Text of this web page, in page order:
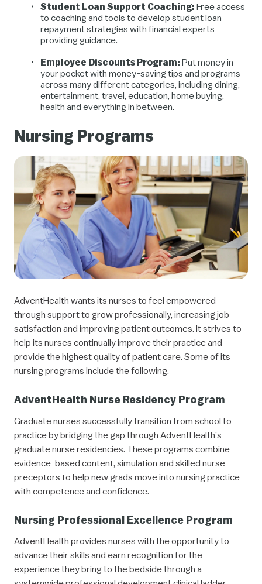
Student Loan Support Coaching: Free access
to coaching and tools to develop student loan
repayment strategies with financial experts
providing guidance.
Employee Discounts Program: Put money in
your pocket with money-saving tips and programs
across many different categories, including dining,
entertainment, travel, education, home buying,
health and everything in between.
Nursing Programs
AdventHealth wants its nurses to feel empowered
through support to grow professionally, increasing job
satisfaction and improving patient outcomes. It strives to
help its nurses continually improve their practice and
provide the highest quality of patient care. Some of its
nursing programs include the following.
AdventHealth Nurse Residency Program
Graduate nurses successfully transition from school to
practice by bridging the gap through AdventHealth’s
graduate nurse residencies. These programs combine
evidence-based content, simulation and skilled nurse
preceptors to help new grads move into nursing practice
with competence and confidence.
Nursing Professional Excellence Program
AdventHealth provides nurses with the opportunity to
advance their skills and earn recognition for the
experience they bring to the bedside through a